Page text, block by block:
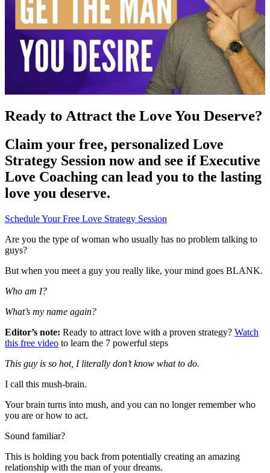
Ready to Attract the Love You Deserve?
Claim your free, personalized Love
Strategy Session now and see if Executive
Love Coaching can lead you to the lasting
love you deserve.
Schedule Your Free Love Strategy Session
Are you the type of woman who usually has no problem talking to
guys?
But when you meet a guy you really like, your mind goes BLANK.
Who am I?
What’s my name again?
Editor’s note: Ready to attract love with a proven strategy? Watch
this free video to learn the 7 powerful steps
This guy is so hot, I literally don’t know what to do.
I call this mush-brain.
Your brain turns into mush, and you can no longer remember who
you are or how to act.
Sound familiar?
This is holding you back from potentially creating an amazing
relationship with the man of your dreams.